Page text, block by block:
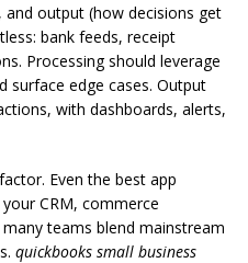
and output (how decisions get
bank feeds, receipt
Processing should leverage
surface edge cases. Output
with dashboards, alerts,
Even the best app
CRM, commerce
teams blend mainstream
quickbooks small business